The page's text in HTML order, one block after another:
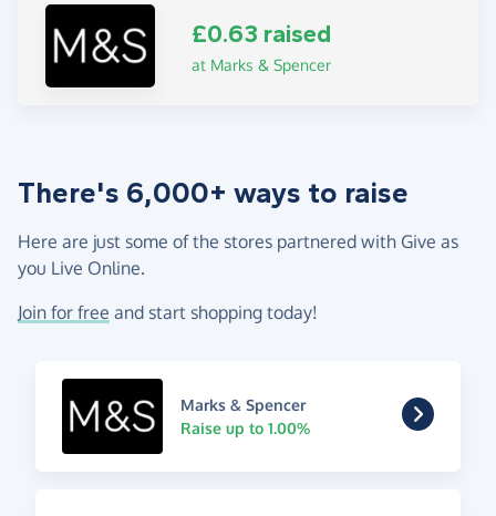
£0.63 raised
at Marks & Spencer
There's 6,000+ ways to raise
Here are just some of the stores partnered with Give as
you Live Online.
Join for free and start shopping today!
Marks & Spencer
Raise up to 1.00%